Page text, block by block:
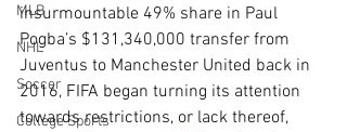
MLB
NHL
Soccer
College Sports
insurmountable 49% share in Paul
Pogba’s $131,340,000 transfer from
Juventus to Manchester United back in
2016, FIFA began turning its attention
towards restrictions, or lack thereof,